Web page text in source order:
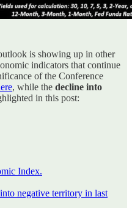
is showing up in other
indicators that continue
of the Conference
, while the decline into
in this post:
Index.
negative territory in last